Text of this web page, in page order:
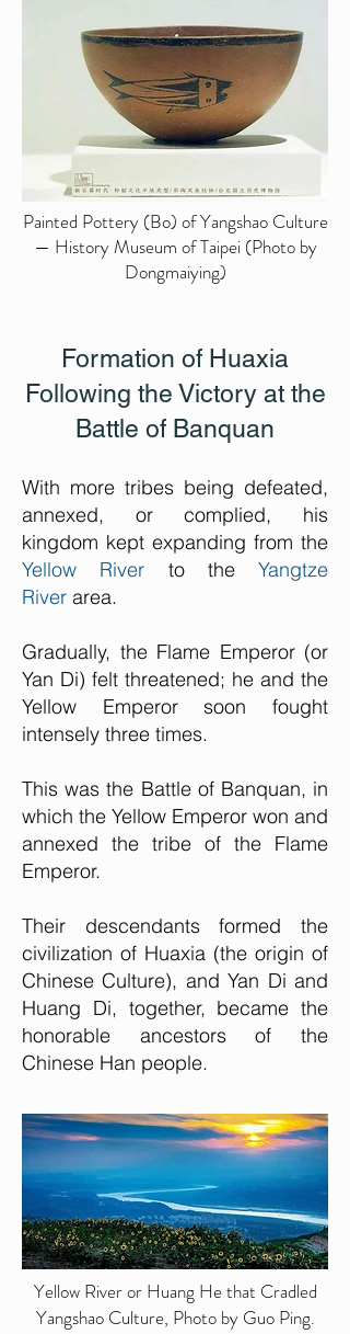
Painted Pottery (Bo) of Yangshao Culture
— History Museum of Taipei (Photo by
Dongmaiying)
Formation of Huaxia
Following the Victory at the
Battle of Banquan
​With more tribes being defeated,
annexed, or complied, his
kingdom kept expanding from the
Yellow River to the Yangtze
River area.
Gradually, the Flame Emperor (or
Yan Di) felt threatened; he and the
Yellow Emperor soon fought
intensely three times.
This was the Battle of Banquan, in
which the Yellow Emperor won and
annexed the tribe of the Flame
Emperor.
Their descendants formed the
civilization of Huaxia (the origin of
Chinese Culture), and Yan Di and
Huang Di, together, became the
honorable ancestors of the
Chinese Han people.
Yellow River or Huang He that Cradled
Yangshao Culture, Photo by Guo Ping.